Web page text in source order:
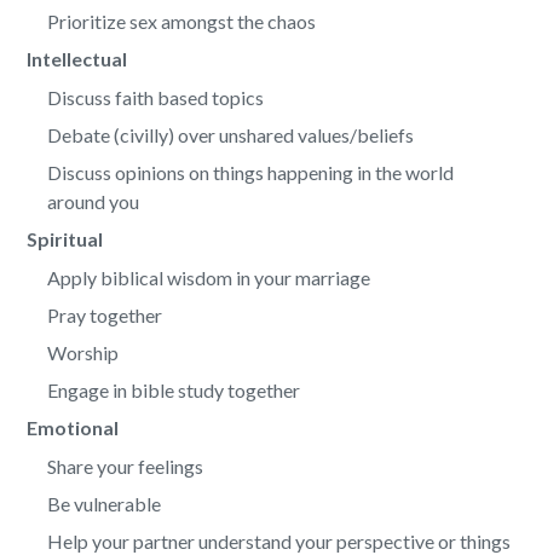
Prioritize sex amongst the chaos
Intellectual
Discuss faith based topics
Debate (civilly) over unshared values/beliefs
Discuss opinions on things happening in the world
around you
Spiritual
Apply biblical wisdom in your marriage
Pray together
Worship
Engage in bible study together
Emotional
Share your feelings
Be vulnerable
Help your partner understand your perspective or things